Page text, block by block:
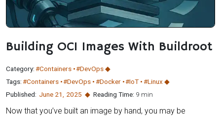
Building OCI Images With Buildroot
Category:#Containers #DevOps
Tags:#Containers #DevOps #Docker #IoT
#Linux
Published: June 21 2025 Reading Time: 9 min
Now that you’ve built an image by hand, you may be